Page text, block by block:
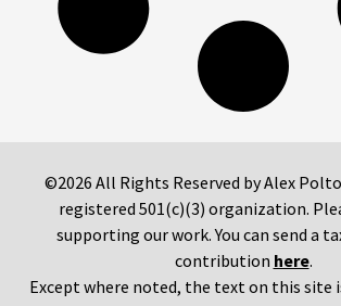
©2026 All Rights Reserved by Alex
registered 501(c)(3) organization.
supporting our work. You can send a
contribution here.
Except where noted, the text on this site